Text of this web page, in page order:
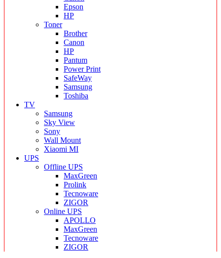
Epson
HP
Toner
Brother
Canon
HP
Pantum
Power Print
SafeWay
Samsung
Toshiba
TV
Samsung
Sky View
Sony
Wall Mount
Xiaomi MI
UPS
Offline UPS
MaxGreen
Prolink
Tecnoware
ZIGOR
Online UPS
APOLLO
MaxGreen
Tecnoware
ZIGOR